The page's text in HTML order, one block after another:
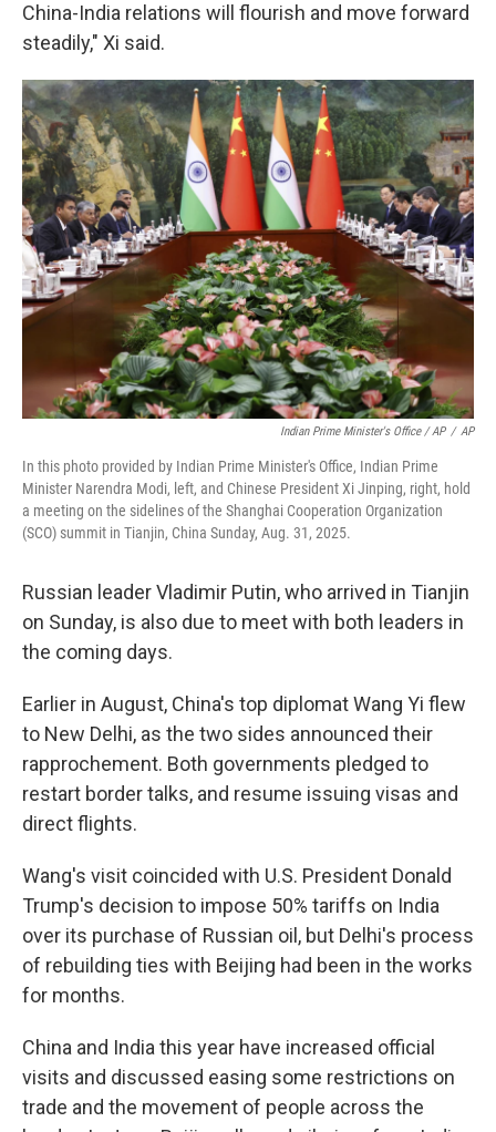
China-India relations will flourish and move forward
steadily," Xi said.
Indian Prime Minister's Office / AP / AP
In this photo provided by Indian Prime Minister's Office, Indian Prime
Minister Narendra Modi, left, and Chinese President Xi Jinping, right, hold
a meeting on the sidelines of the Shanghai Cooperation Organization
(SCO) summit in Tianjin, China Sunday, Aug. 31, 2025.
Russian leader Vladimir Putin, who arrived in Tianjin
on Sunday, is also due to meet with both leaders in
the coming days.
Earlier in August, China's top diplomat Wang Yi flew
to New Delhi, as the two sides announced their
rapprochement. Both governments pledged to
restart border talks, and resume issuing visas and
direct flights.
Wang's visit coincided with U.S. President Donald
Trump's decision to impose 50% tariffs on India
over its purchase of Russian oil, but Delhi's process
of rebuilding ties with Beijing had been in the works
for months.
China and India this year have increased official
visits and discussed easing some restrictions on
trade and the movement of people across the